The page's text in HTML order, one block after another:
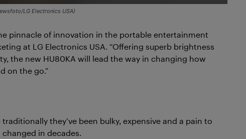
LG Electronics USA)
pinnacle of innovation in the portable entertainment
at LG Electronics USA. “Offering superb brightness
the new HU80KA will lead the way in changing how
on the go.”
they’ve been bulky, expensive and a pain to
in decades.